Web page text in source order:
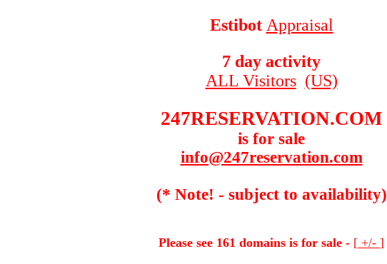
Estibot Appraisal
7 day activity
ALL Visitors (US)
247RESERVATION.COM
is for sale
info@247reservation.com
(* Note! - subject to availability)
Please see 161 domains is for sale - [ +/- ]